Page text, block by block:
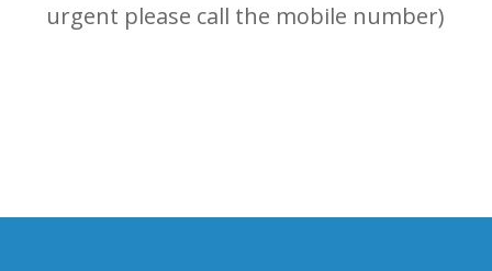
urgent please call the mobile number)